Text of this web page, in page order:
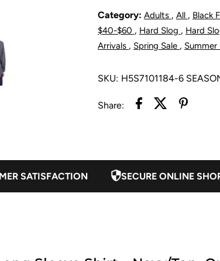
Tomson
Half
Long
- -
Category: Adults , All , Black
$40-$60 , Hard Slog , Hard
Arrivals , Spring Sale ,
SKU: H5S7101184-6
Share:
SATISFACTION SECURE ONLINE